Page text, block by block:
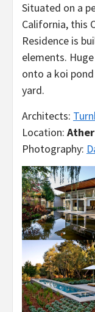
Situated on a
California, this
Residence is
elements.
onto a koi
yard.
Architects:
Location:
Photography: